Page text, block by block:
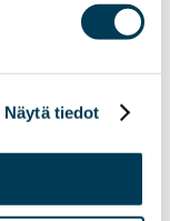
Näytä tiedot
Europe
and